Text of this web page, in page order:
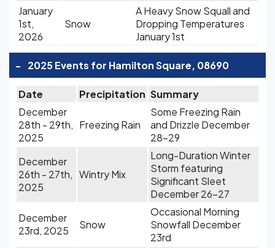
January
1st,
2026
Snow
A Heavy Snow Squall and
Dropping Temperatures
January 1st
- 2025 Events for Hamilton Square, 08690
Date Precipitation Summary
December
28th - 29th,
2025
Freezing Rain
Some Freezing Rain
and Drizzle December
28-29
December
26th - 27th,
2025
Wintry Mix
Long-Duration Winter
Storm featuring
Significant Sleet
December 26-27
December
23rd, 2025
Snow
Occasional Morning
Snowfall December
23rd